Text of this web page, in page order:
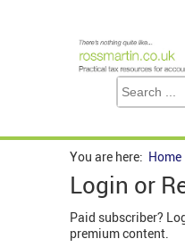
You are here: Home
Login or
Paid subscriber?
premium content.